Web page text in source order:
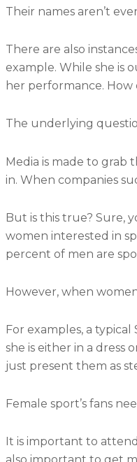
Their names aren’t
There are also
example. While she is
her performance.
The underlying
Media is made to grab
in. When companies
But is this true? Sure,
women interested in
percent of men are
However, when
For examples, a
she is either in a dress
just present them as
Female sport’s fans
It is important to